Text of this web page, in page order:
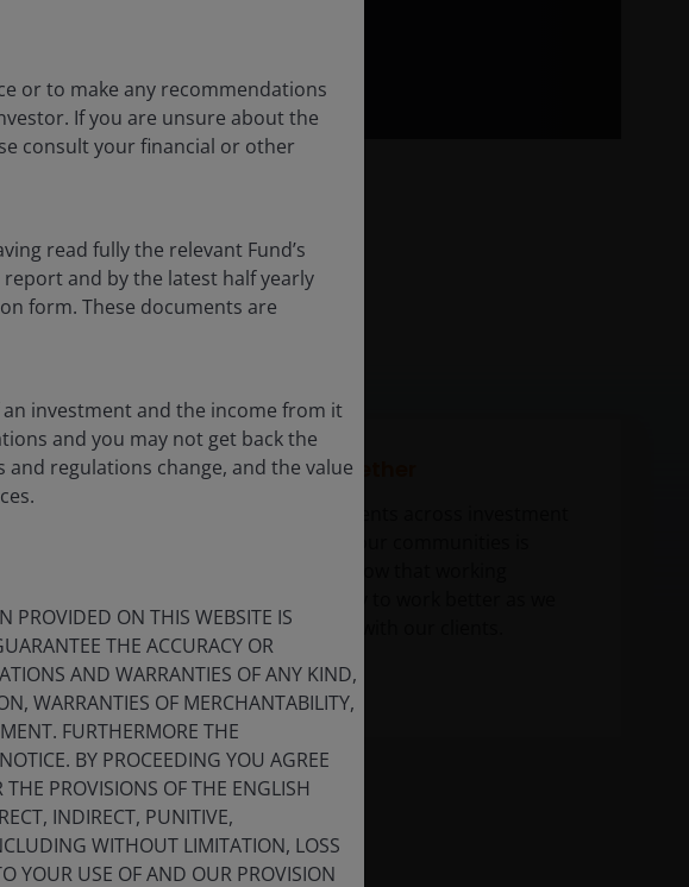
Partnering together
develop solutions with our clients.
or to make any recommendations
If you are unsure about the
consult your financial or other
read fully the relevant Fund’s
and by the latest half yearly
form. These documents are
investment and the income from it
and you may not get back the
regulations change, and the value
PROVIDED ON THIS WEBSITE IS
THE ACCURACY OR
AND WARRANTIES OF ANY KIND,
WARRANTIES OF MERCHANTABILITY,
FURTHERMORE THE
BY PROCEEDING YOU AGREE
PROVISIONS OF THE ENGLISH
INDIRECT, PUNITIVE,
WITHOUT LIMITATION, LOSS
YOUR USE OF AND OUR PROVISION